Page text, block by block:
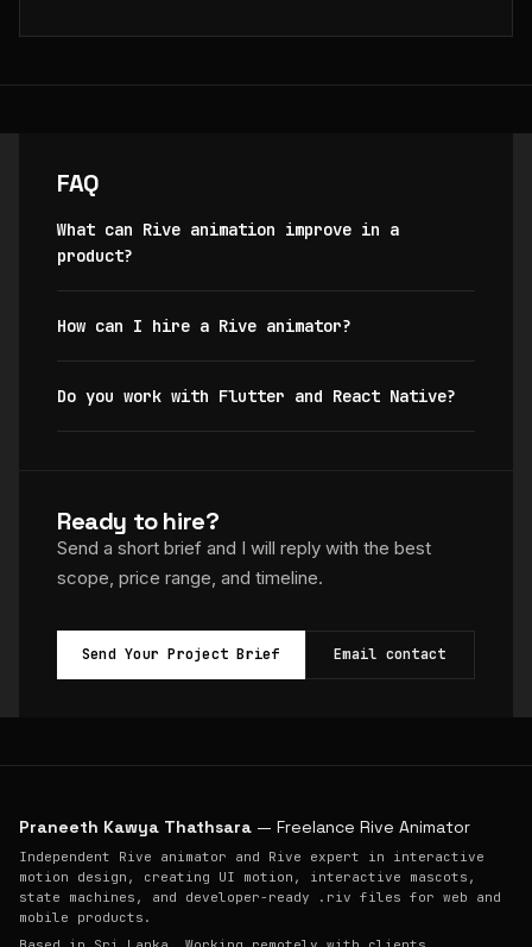
FAQ
What can Rive animation improve in a
product?
How can I hire a Rive animator?
Do you work with Flutter and React Native?
Ready to hire?
Send a short brief and I will reply with the best
scope, price range, and timeline.
Send Your Project Brief Email contact
Praneeth Kawya Thathsara — Freelance Rive Animator
Independent Rive animator and Rive expert in interactive
motion design, creating UI motion, interactive mascots,
state machines, and developer-ready .riv files for web and
mobile products.